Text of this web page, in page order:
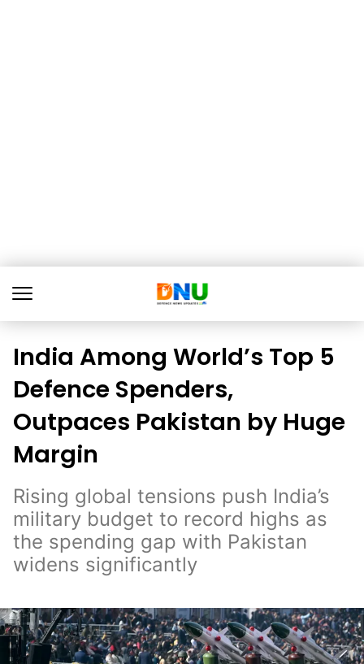
India Among World’s Top 5
Defence Spenders,
Outpaces Pakistan by Huge
Margin
Rising global tensions push India’s
military budget to record highs as
the spending gap with Pakistan
widens significantly